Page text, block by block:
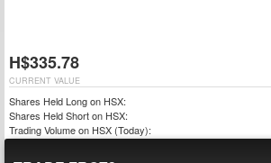
H$335.78
CURRENT VALUE
Shares Held Long on HSX:
Shares Held Short on HSX:
Trading Volume on HSX (Today):